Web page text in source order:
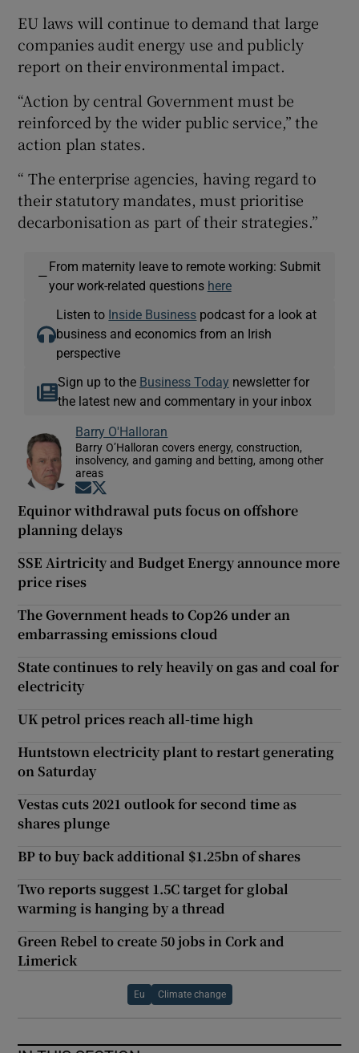
EU laws will continue to demand that large
companies audit energy use and publicly
report on their environmental impact.
“Action by central Government must be
reinforced by the wider public service,” the
action plan states.
“ The enterprise agencies, having regard to
their statutory mandates, must prioritise
decarbonisation as part of their strategies.”
—
From maternity leave to remote working: Submit
your work-related questions here
Listen to Inside Business podcast for a look at
business and economics from an Irish
perspective
Sign up to the Business Today newsletter for
the latest new and commentary in your inbox
Barry O'Halloran
Barry O’Halloran covers energy, construction,
insolvency, and gaming and betting, among other
areas
Opens in new window
Equinor withdrawal puts focus on offshore
planning delays
SSE Airtricity and Budget Energy announce more
price rises
The Government heads to Cop26 under an
embarrassing emissions cloud
State continues to rely heavily on gas and coal for
electricity
UK petrol prices reach all-time high
Huntstown electricity plant to restart generating
on Saturday
Vestas cuts 2021 outlook for second time as
shares plunge
BP to buy back additional $1.25bn of shares
Two reports suggest 1.5C target for global
warming is hanging by a thread
Green Rebel to create 50 jobs in Cork and
Limerick
Eu Climate change